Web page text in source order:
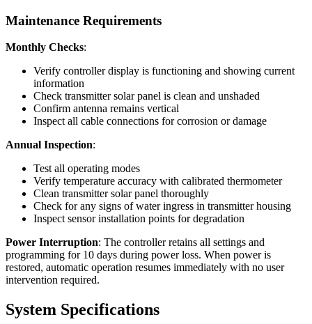
Maintenance Requirements
Monthly Checks:
Verify controller display is functioning and showing current
information
Check transmitter solar panel is clean and unshaded
Confirm antenna remains vertical
Inspect all cable connections for corrosion or damage
Annual Inspection:
Test all operating modes
Verify temperature accuracy with calibrated thermometer
Clean transmitter solar panel thoroughly
Check for any signs of water ingress in transmitter housing
Inspect sensor installation points for degradation
Power Interruption: The controller retains all settings and
programming for 10 days during power loss. When power is
restored, automatic operation resumes immediately with no user
intervention required.
System Specifications